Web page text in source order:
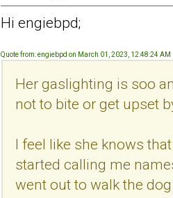
Hi engiebpd;
Quote from: engiebpd on March 01, 2023, 12:48:24 AM
Her gaslighting is soo
not to bite or get upset
I feel like she knows
started calling me
went out to walk the